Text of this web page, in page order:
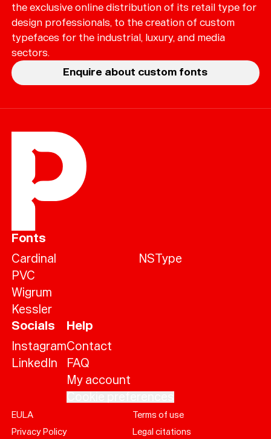
the exclusive online distribution of its retail type for
design professionals, to the creation of custom
typefaces for the industrial, luxury, and media
sectors.
Enquire about custom fonts
Fonts
Cardinal
PVC
Wigrum
Kessler
NSType
Socials
Instagram
LinkedIn
Help
Contact
FAQ
My account
EULA
Terms of use
Privacy Policy
Legal citations